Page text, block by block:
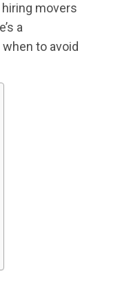
movers
a
to avoid